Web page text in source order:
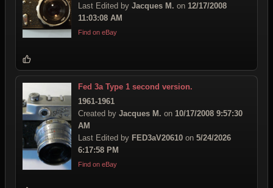
Last Edited by Jacques M. on 12/17/2008
11:03:08 AM
Find on eBay
Fed 3a Type 1 second version.
1961-1961
Created by Jacques M. on 10/17/2008 9:57:30
AM
Last Edited by FED3aV20610 on 5/24/2026
6:17:58 PM
Find on eBay